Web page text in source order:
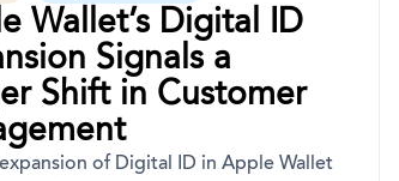
Wallet’s Digital ID
Signals a
Shift in Customer
of Digital ID in Apple Wallet